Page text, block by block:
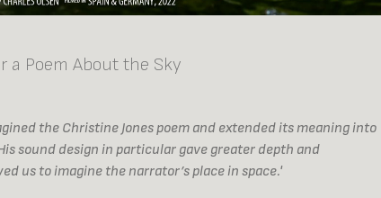
a Poem About the Sky
the Christine Jones poem and extended its meaning into
sound design in particular gave greater depth and
us to imagine the narrator’s place in space.'